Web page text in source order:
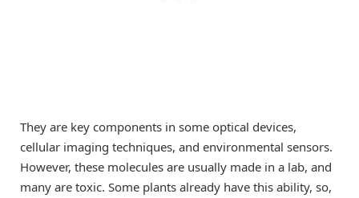
They are key components in some optical devices,
cellular imaging techniques, and environmental sensors.
However, these molecules are usually made in a lab, and
many are toxic. Some plants already have this ability, so,